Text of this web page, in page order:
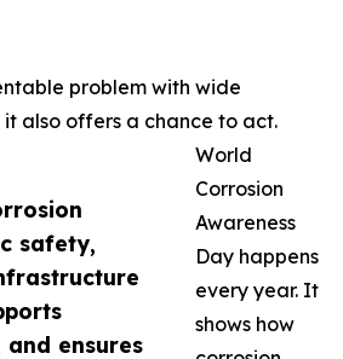
safety,
ensures
problem with wide
it also offers a chance to act.
World
Corrosion
Awareness
Day happens
every year. It
shows how